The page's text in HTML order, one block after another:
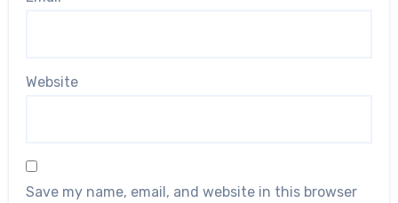
Website
Save my name, email, and website in this browser